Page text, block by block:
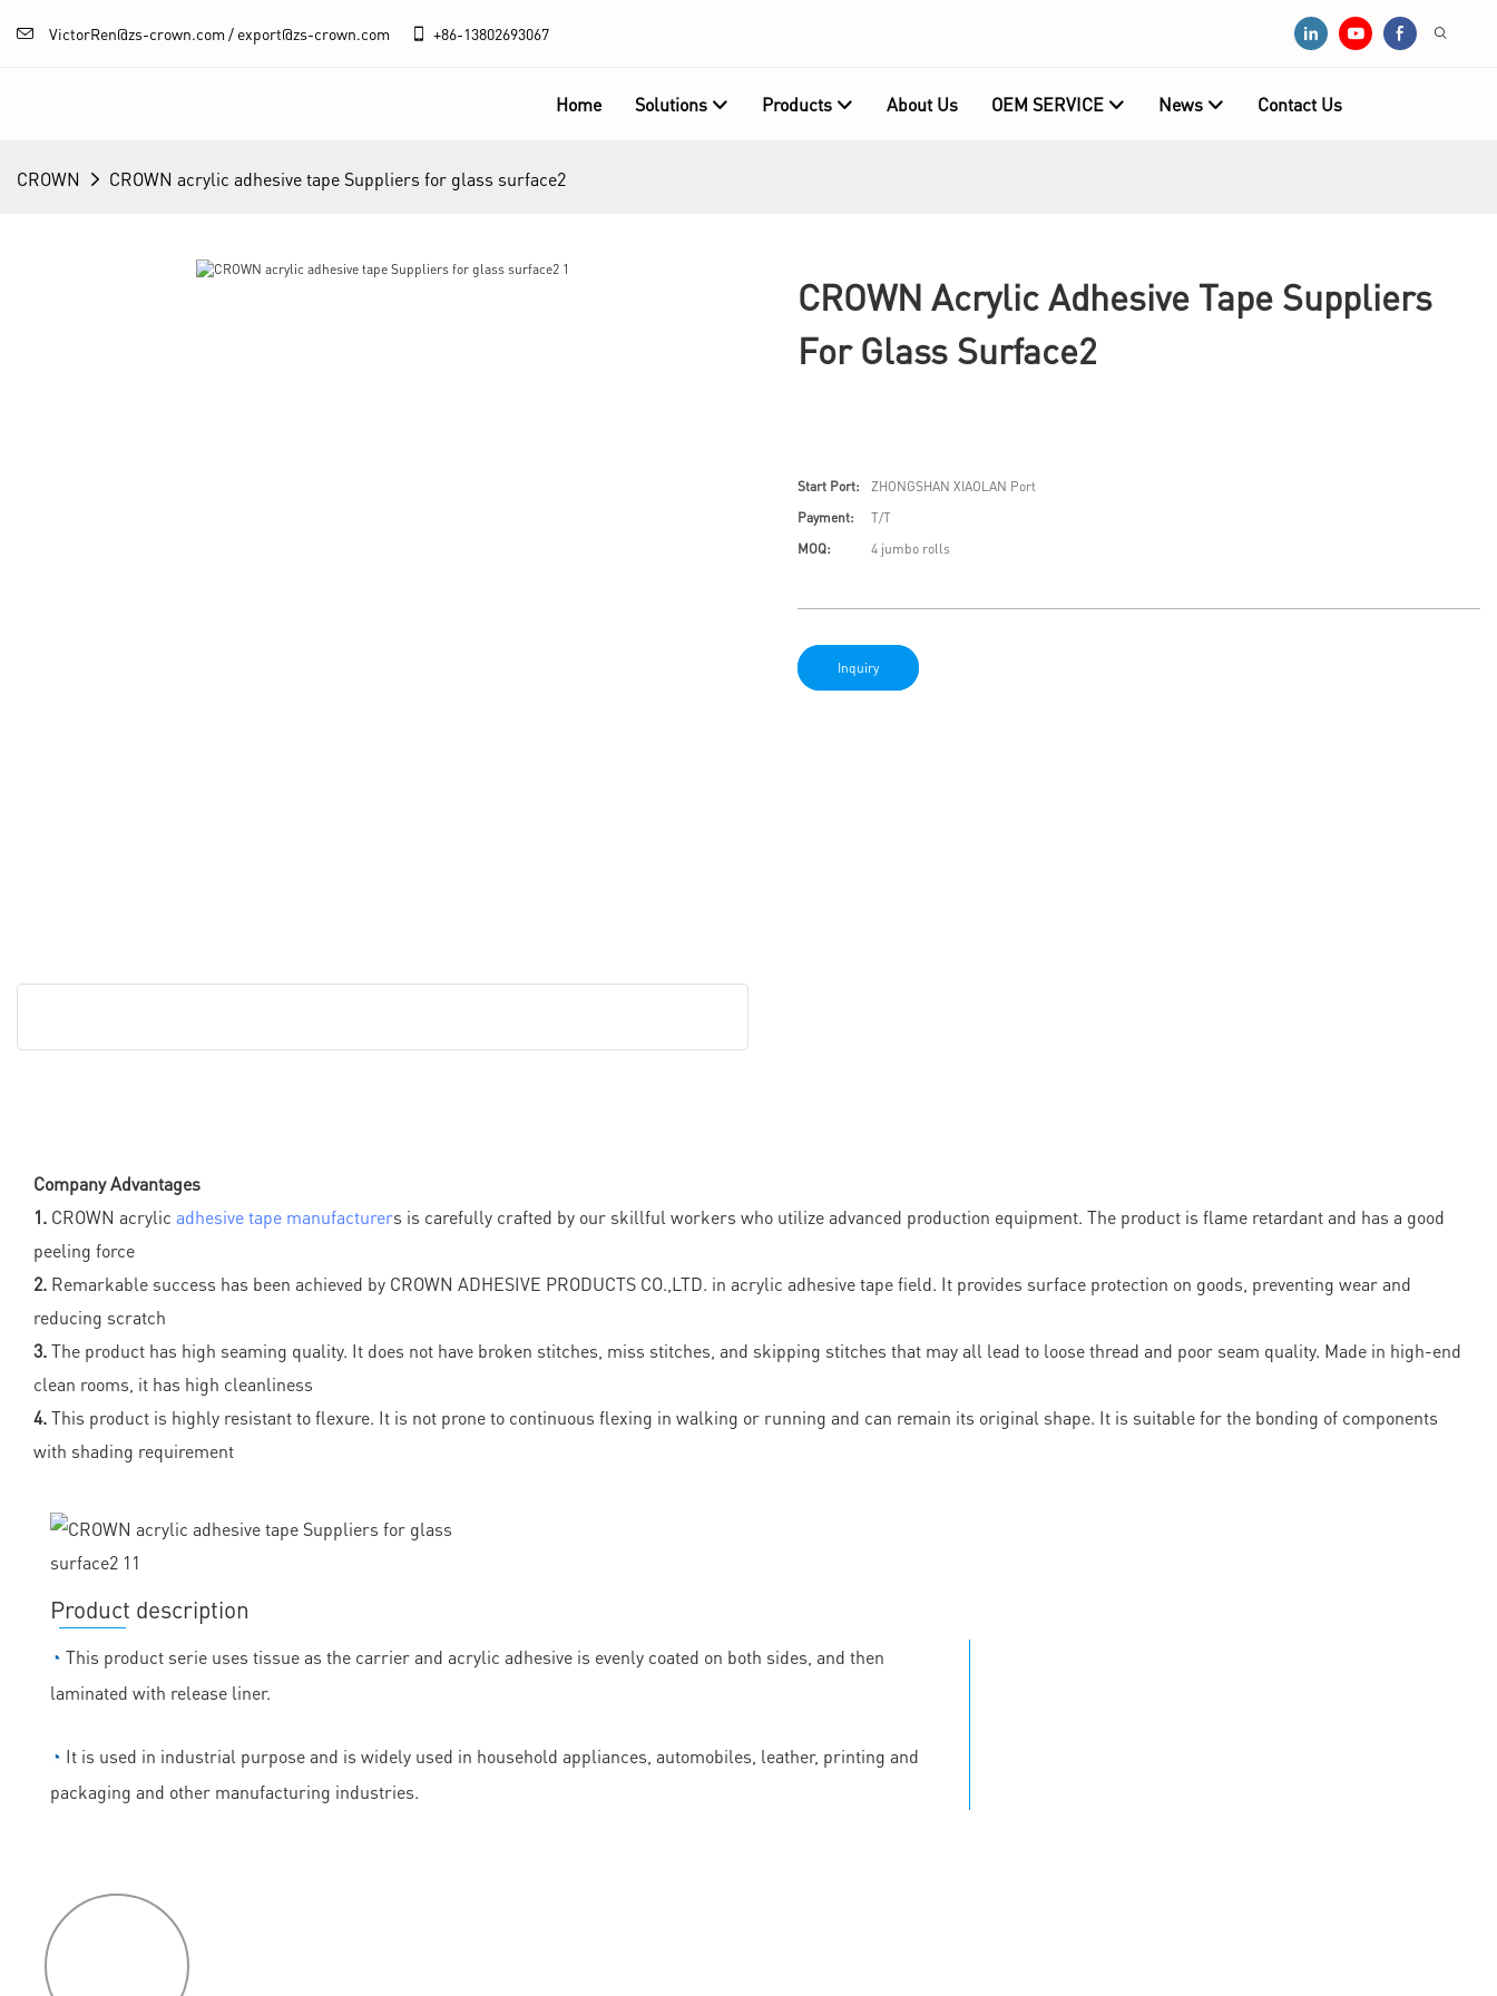
VictorRen@zs-crown.com / export@zs-crown.com +86-13802693067
Home Solutions Products About Us OEM SERVICE News Contact Us
CROWN CROWN acrylic adhesive tape Suppliers for glass surface2
CROWN Acrylic Adhesive Tape Suppliers
For Glass Surface2
Start Port:
ZHONGSHAN XIAOLAN Port
Payment:
T/T
MOQ:
4 jumbo rolls
Inquiry
Company Advantages
1. CROWN acrylic adhesive tape manufacturers is carefully crafted by our skillful workers who utilize advanced production equipment. The product is flame retardant and has a good
peeling force
2. Remarkable success has been achieved by CROWN ADHESIVE PRODUCTS CO.,LTD. in acrylic adhesive tape field. It provides surface protection on goods, preventing wear and
reducing scratch
3.The product has high seaming quality. It does not have broken stitches, miss stitches, and skipping stitches that may all lead to loose thread and poor seam quality. Made in high-end
clean rooms, it has high cleanliness
4.This product is highly resistant to flexure. It is not prone to continuous flexing in walking or running and can remain its original shape. It is suitable for the bonding of components
with shading requirement
Product description
◔ This product serie uses tissue as the carrier and acrylic adhesive is evenly coated on both sides, and then
laminated with release liner.
◔ It is used in industrial purpose and is widely used in household appliances, automobiles, leather, printing and
packaging and other manufacturing industries.